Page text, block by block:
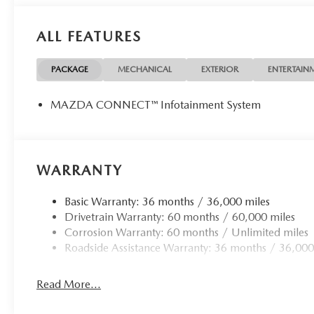
Digital Rear View Mirror with HomeLink. Premier
Assistance Kit. **Equipment listed is based on original
of the included equipment by calling the dealer prior to
ALL FEATURES
PACKAGE MECHANICAL EXTERIOR
MAZDA CONNECT™ Infotainment System
WARRANTY
Basic Warranty: 36 months / 36,000 miles
Drivetrain Warranty: 60 months / 60,000 miles
Corrosion Warranty: 60 months / Unlimited miles
Roadside Assistance Warranty: 36 months /
Read More...